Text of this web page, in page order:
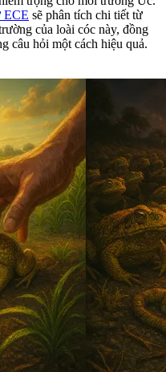
2026
ECE sẽ phân tích chi tiết từ
của loài cóc này, đồng
câu hỏi một cách hiệu quả.